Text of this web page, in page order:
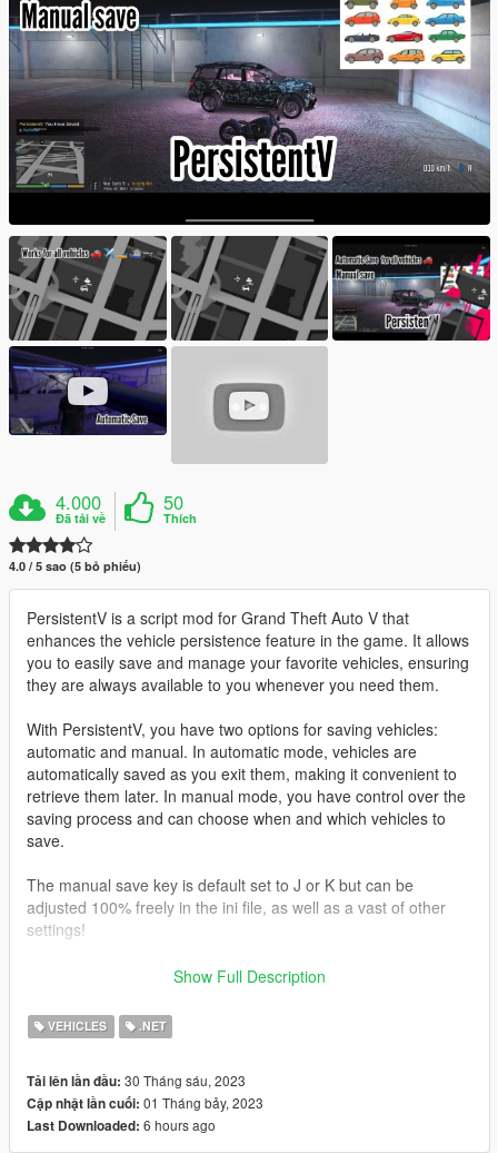
4.000
Đã tải về
50
Thích
4.0 / 5 sao (5 bỏ phiếu)
PersistentV is a script mod for Grand Theft Auto V that
enhances the vehicle persistence feature in the game. It allows
you to easily save and manage your favorite vehicles, ensuring
they are always available to you whenever you need them.
With PersistentV, you have two options for saving vehicles:
automatic and manual. In automatic mode, vehicles are
automatically saved as you exit them, making it convenient to
retrieve them later. In manual mode, you have control over the
saving process and can choose when and which vehicles to
save.
The manual save key is default set to J or K but can be
adjusted 100% freely in the ini file, as well as a vast of other
settings!
Press i To delete last saved vehicle
Controller support
Press D-Pad Right
*What makes this mod different
I recently just used and saw a mod named “persistence”
Show Full Description
VEHICLES .NET
Tải lên lần đầu: 30 Tháng sáu, 2023
Cập nhật lần cuối: 01 Tháng bảy, 2023
Last Downloaded: 6 hours ago